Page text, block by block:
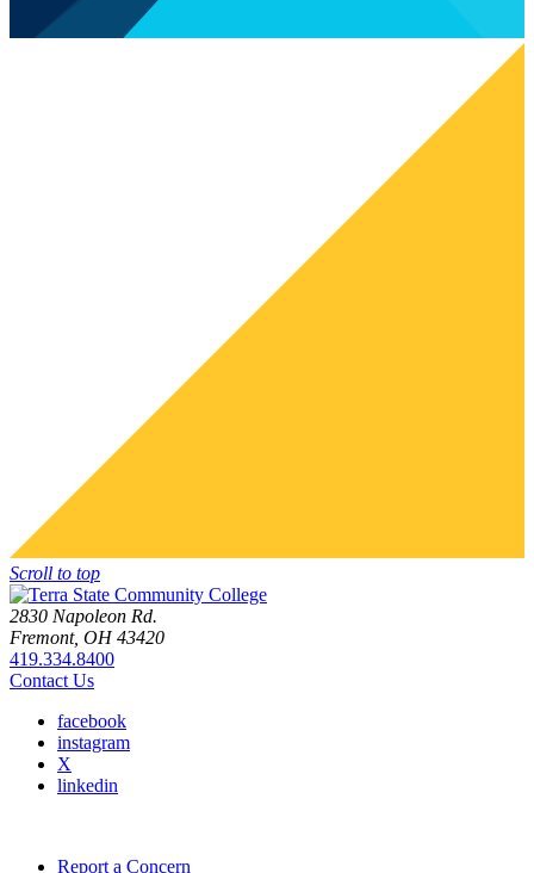
Scroll to top
2830 Napoleon Rd.
Fremont, OH 43420
419.334.8400
Contact Us
facebook
instagram
X
linkedin
Report a Concern